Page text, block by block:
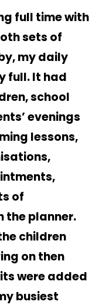
full time with
sets of
my daily
full. It had
school
evenings
lessons,
of
the planner.
children
on then
were added
busiest